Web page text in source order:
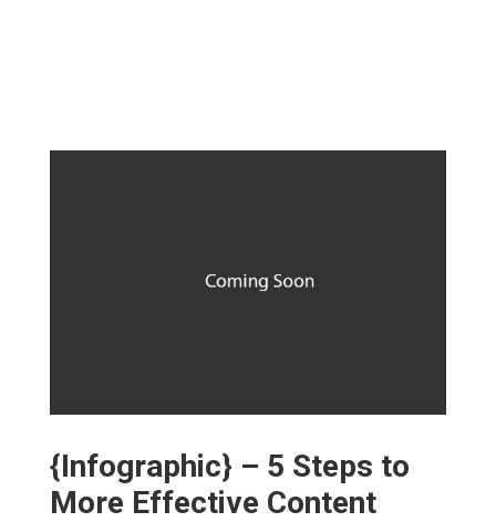
{Infographic} – 5 Steps to
More Effective Content